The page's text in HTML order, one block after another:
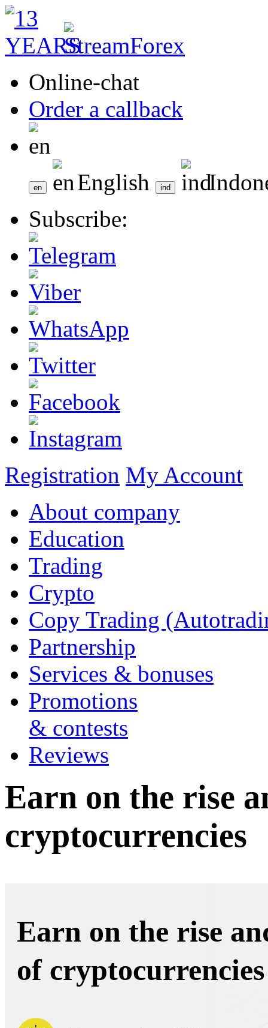
Online-chat
Order a callback
English
Subscribe:
Registration My Account
About company
Education
Trading
Crypto
Copy Trading
Partnership
Services & bonuses
Promotions
& contests
Reviews
Earn on the rise
cryptocurrencies
Earn on the rise
of cryptocurrencies